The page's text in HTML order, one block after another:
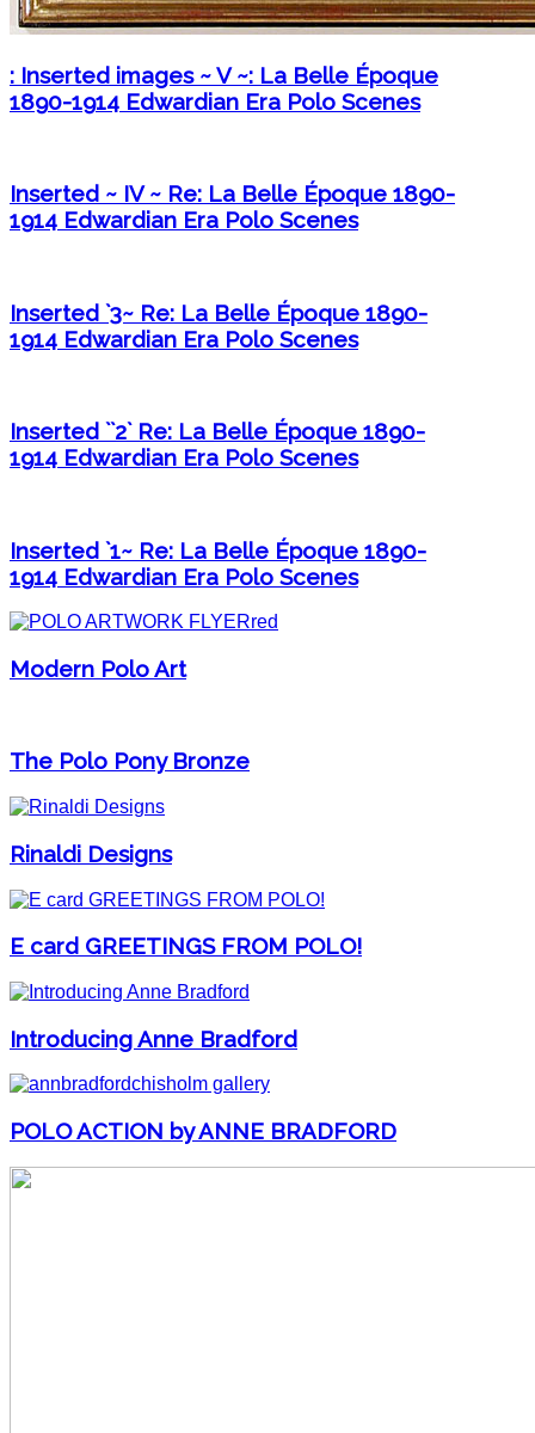
: Inserted images ~ V ~: La Belle Époque
1890-1914 Edwardian Era Polo Scenes
Inserted ~ IV ~ Re: La Belle Époque 1890-
1914 Edwardian Era Polo Scenes
Inserted `3~ Re: La Belle Époque 1890-
1914 Edwardian Era Polo Scenes
Inserted ``2` Re: La Belle Époque 1890-
1914 Edwardian Era Polo Scenes
Inserted `1~ Re: La Belle Époque 1890-
1914 Edwardian Era Polo Scenes
Modern Polo Art
The Polo Pony Bronze
Rinaldi Designs
E card GREETINGS FROM POLO!
Introducing Anne Bradford
POLO ACTION by ANNE BRADFORD